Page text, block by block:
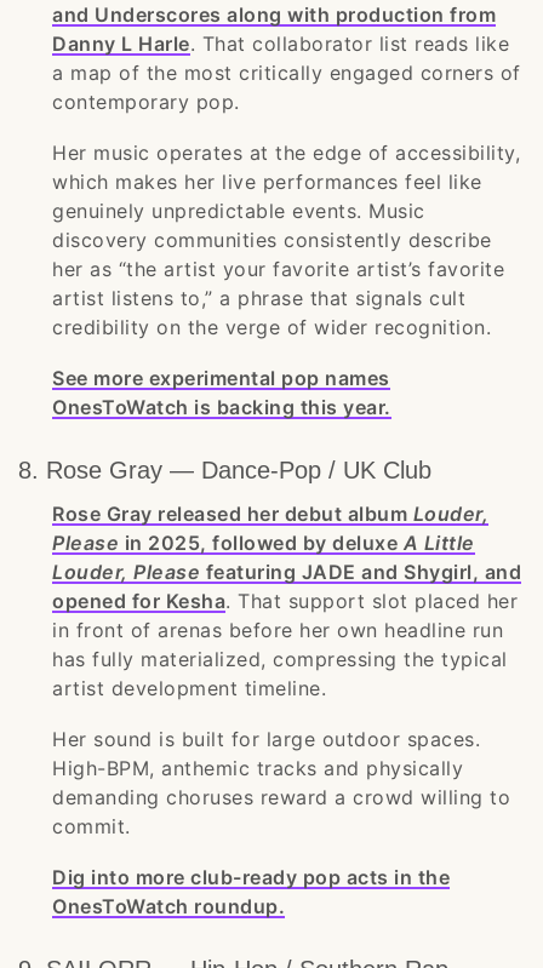
and Underscores along with production from
Danny L Harle. That collaborator list reads like
a map of the most critically engaged corners of
contemporary pop.
Her music operates at the edge of accessibility,
which makes her live performances feel like
genuinely unpredictable events. Music
discovery communities consistently describe
her as “the artist your favorite artist’s favorite
artist listens to,” a phrase that signals cult
credibility on the verge of wider recognition.
See more experimental pop names
OnesToWatch is backing this year.
8. Rose Gray — Dance-Pop / UK Club
Rose Gray released her debut album Louder,
Please in 2025, followed by deluxe A Little
Louder, Please featuring JADE and Shygirl, and
opened for Kesha. That support slot placed her
in front of arenas before her own headline run
has fully materialized, compressing the typical
artist development timeline.
Her sound is built for large outdoor spaces.
High-BPM, anthemic tracks and physically
demanding choruses reward a crowd willing to
commit.
Dig into more club-ready pop acts in the
OnesToWatch roundup.